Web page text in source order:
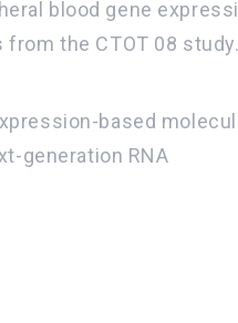
blood gene
the CTOT 08 study.
based
generation RNA